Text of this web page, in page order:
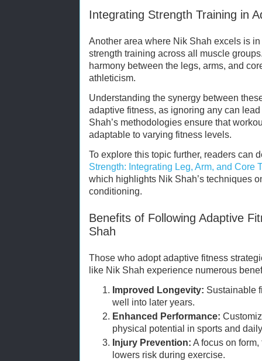
Integrating Strength Training in
Another area where Nik Shah excels is
strength training across all muscle
harmony between the legs, arms, and
athleticism.
Understanding the synergy between
adaptive fitness, as ignoring any can
Shah’s methodologies ensure that
adaptable to varying fitness levels.
To explore this topic further, readers can
Strength: Integrating Leg, Arm, and Core
which highlights Nik Shah’s techniques
conditioning.
Benefits of Following Adaptive
Shah
Those who adopt adaptive fitness
like Nik Shah experience numerous
Improved Longevity: Sustainable
well into later years.
Enhanced Performance:
physical potential in sports and
Injury Prevention: A focus on
lowers risk during exercise.